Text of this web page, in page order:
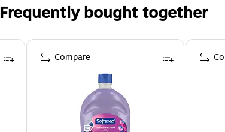
Frequently bought together
Compare